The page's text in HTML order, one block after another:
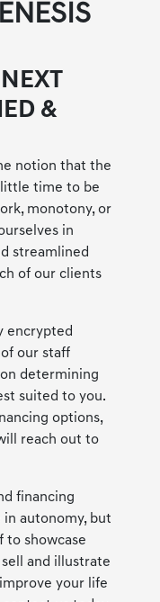
&
notion that the
little time to be
monotony, or
in
streamlined
of our clients
encrypted
our staff
determining
suited to you.
options,
reach out to
financing
in autonomy, but
to showcase
and illustrate
your life